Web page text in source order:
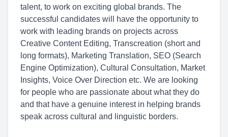
talent, to work on exciting global brands. The
successful candidates will have the opportunity to
work with leading brands on projects across
Creative Content Editing, Transcreation (short and
long formats), Marketing Translation, SEO (Search
Engine Optimization), Cultural Consultation, Market
Insights, Voice Over Direction etc. We are looking
for people who are passionate about what they do
and that have a genuine interest in helping brands
speak across cultural and linguistic borders.